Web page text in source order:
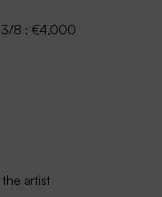
3/8 : €4,000
artist